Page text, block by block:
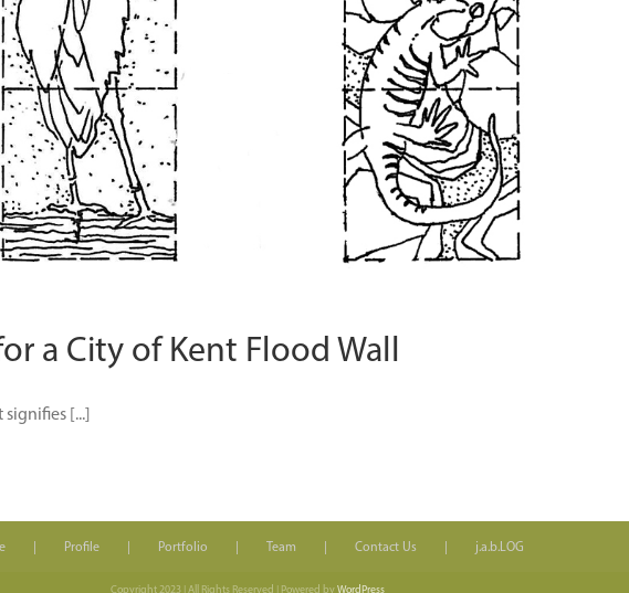
a City of Kent Flood Wall
[...]
Profile Portfolio Team Contact Us j.a.b.LOG
Copyright 2023 | All Rights Reserved | Powered byWordPress